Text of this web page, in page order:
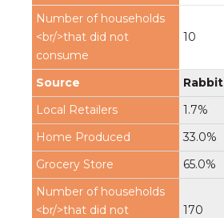
10
Rabbit
1.7%
33.0%
65.0%
170